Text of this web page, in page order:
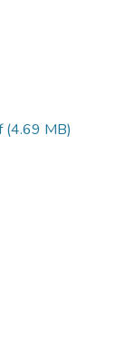
(4.69 MB)